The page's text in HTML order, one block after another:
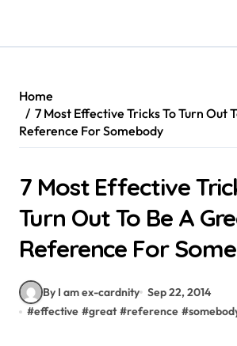
content
Home
7 Most Effective Tricks To Turn Out
Reference For Somebody
7 Most Effective
Turn Out To Be A
Reference For
By I am ex-cardnity Sep 22, 2014
#effective #great #reference #